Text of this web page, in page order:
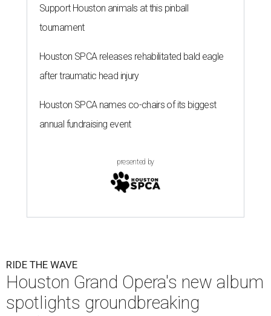
Support Houston animals at this pinball
tournament
Houston SPCA releases rehabilitated bald eagle
after traumatic head injury
Houston SPCA names co-chairs of its biggest
annual fundraising event
presented by
RIDE THE WAVE
Houston Grand Opera's new album
spotlights groundbreaking